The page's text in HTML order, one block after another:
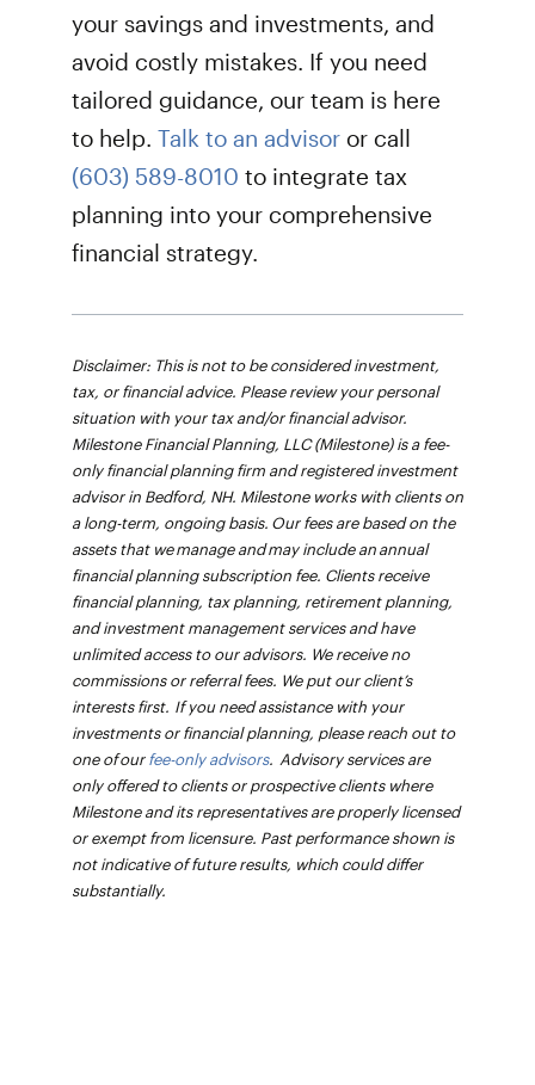
your savings and investments, and
avoid costly mistakes. If you need
tailored guidance, our team is here
to help. Talk to an advisor or call
(603) 589-8010 to integrate tax
planning into your comprehensive
financial strategy.
Disclaimer: This is not to be considered investment,
tax, or financial advice. Please review your personal
situation with your tax and/or financial advisor.
Milestone Financial Planning, LLC (Milestone) is a fee-
only financial planning firm and registered investment
advisor in Bedford, NH. Milestone works with clients on
a long-term, ongoing basis. Our fees are based on the
assets that we manage and may include an annual
financial planning subscription fee. Clients receive
financial planning, tax planning, retirement planning,
and investment management services and have
unlimited access to our advisors. We receive no
commissions or referral fees. We put our client’s
interests first. If you need assistance with your
investments or financial planning, please reach out to
one of ourfee-only advisors. Advisory services are
only offered to clients or prospective clients where
Milestone and its representatives are properly licensed
or exempt from licensure. Past performance shown is
not indicative of future results, which could differ
substantially.